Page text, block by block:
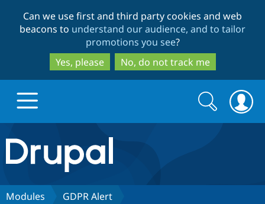
to
main
content
to
search
Can we use first and third party cookies and web
beacons to understand our audience, and to tailor
promotions you see?
Yes, please
No, do not track me
Drupal.org home
Discover Drupal
Search
form
Search
Modules GDPR Alert